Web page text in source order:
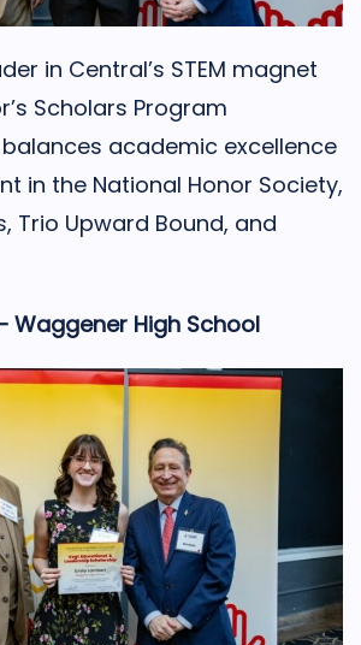
in Central’s STEM magnet
Scholars Program
academic excellence
in the National Honor Society,
Trio Upward Bound, and
Waggener High School